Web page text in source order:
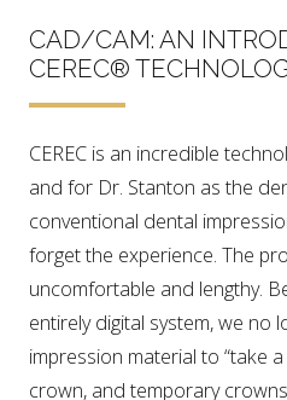
CAD/CAM: AN
CEREC®
CEREC is an incredible
and for Dr. Stanton as the
conventional dental
forget the experience. The
uncomfortable and lengthy.
entirely digital system, we no
impression material to “take
crown, and temporary